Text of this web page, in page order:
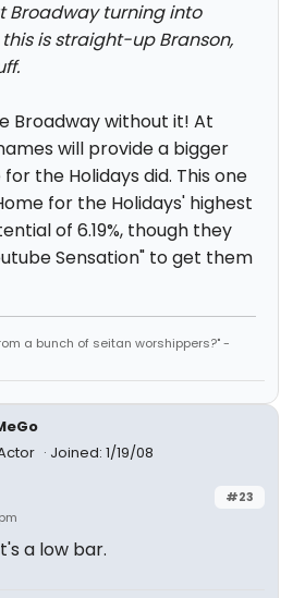
Broadway turning into
this is straight-up Branson,
Broadway without it! At
will provide a bigger
the Holidays did. This one
for the Holidays' highest
of 6.19%, though they
Sensation" to get them
a bunch of seitan worshippers?" -
Joined: 1/19/08
#23
a low bar.